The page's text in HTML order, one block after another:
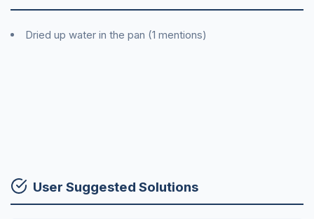
Dried up water in the pan (1 mentions)
User Suggested Solutions